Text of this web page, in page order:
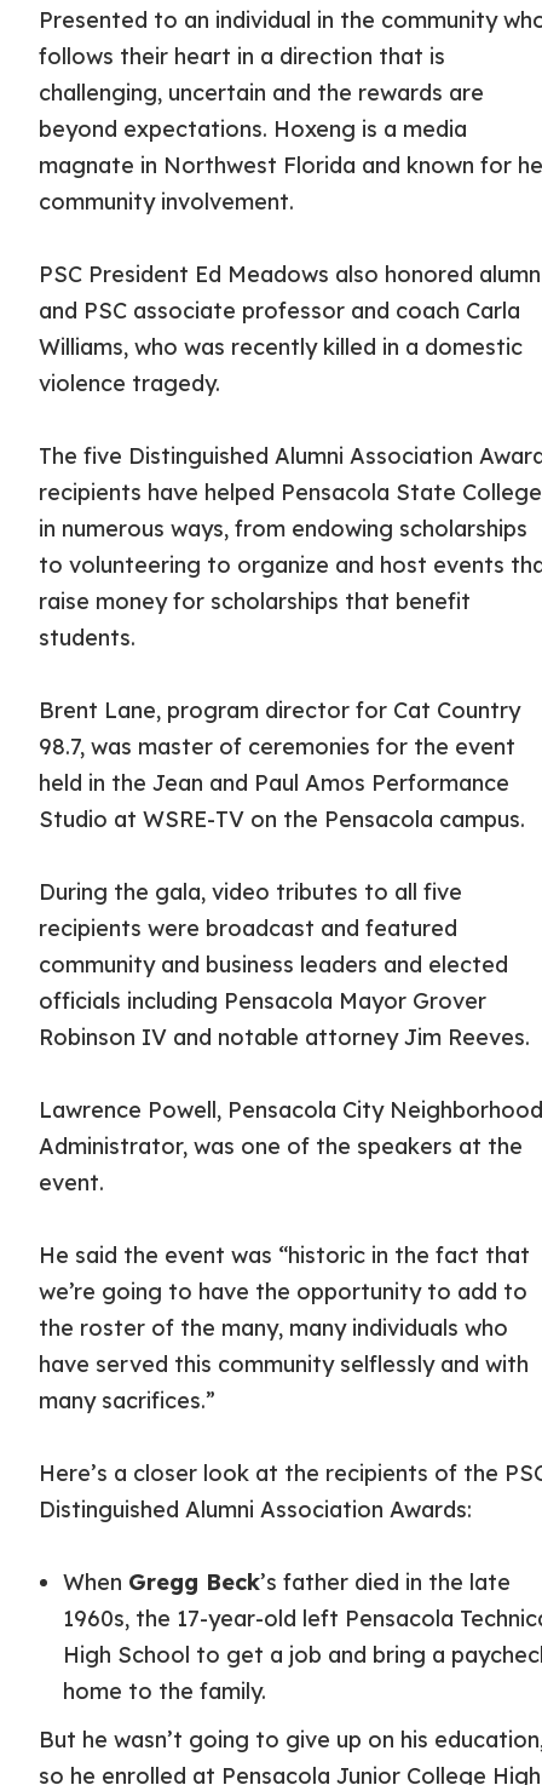
Presented to an individual in the community
follows their heart in a direction that is
challenging, uncertain and the rewards are
beyond expectations. Hoxeng is a media
magnate in Northwest Florida and known for
community involvement.
PSC President Ed Meadows also honored
and PSC associate professor and coach Carla
Williams, who was recently killed in a domestic
violence tragedy.
The five Distinguished Alumni Association
recipients have helped Pensacola State College
in numerous ways, from endowing scholarships
to volunteering to organize and host events
raise money for scholarships that benefit
students.
Brent Lane, program director for Cat Country
98.7, was master of ceremonies for the event
held in the Jean and Paul Amos Performance
Studio at WSRE-TV on the Pensacola campus.
During the gala, video tributes to all five
recipients were broadcast and featured
community and business leaders and elected
officials including Pensacola Mayor Grover
Robinson IV and notable attorney Jim Reeves.
Lawrence Powell, Pensacola City
Administrator, was one of the speakers at the
event.
He said the event was “historic in the fact that
we’re going to have the opportunity to add to
the roster of the many, many individuals who
have served this community selflessly and with
many sacrifices.”
Here’s a closer look at the recipients of the
Distinguished Alumni Association Awards:
When Gregg Beck’s father died in the late
1960s, the 17-year-old left Pensacola
High School to get a job and bring a
home to the family.
But he wasn’t going to give up on his
so he enrolled at Pensacola Junior College High